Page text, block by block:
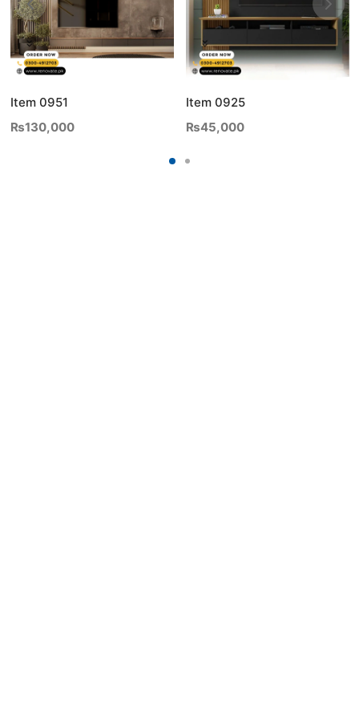
Item 0951
₨130,000
Item 0925
₨45,000